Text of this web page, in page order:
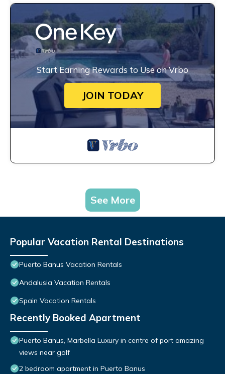
Start Earning Rewards to Use on Vrbo
JOIN TODAY
See More
Popular Vacation Rental Destinations
Puerto Banus Vacation Rentals
Andalusia Vacation Rentals
Spain Vacation Rentals
Recently Booked Apartment
Puerto Banus, Marbella Luxury in centre of port amazing
views near golf
2 bedroom apartment in Puerto Banus